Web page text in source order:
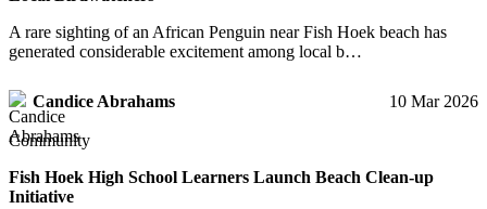
A rare sighting of an African Penguin near Fish Hoek beach has
generated considerable excitement among local b…
Candice Abrahams 10 Mar 2026
Community
Fish Hoek High School Learners Launch Beach Clean-up
Initiative